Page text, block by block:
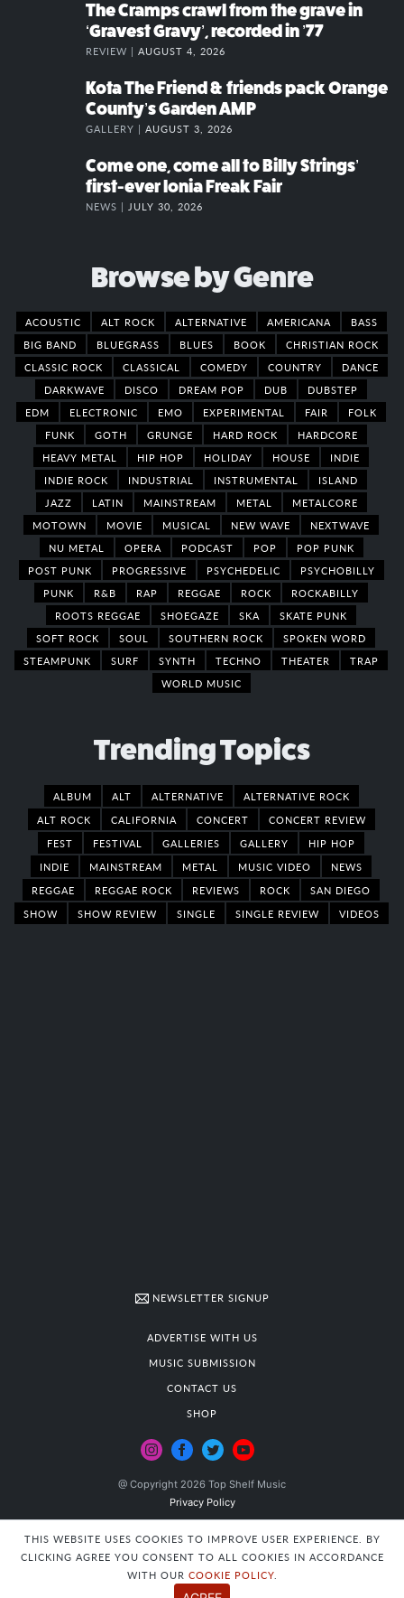
The Cramps crawl from the grave in
‘Gravest Gravy’, recorded in ’77
REVIEW | AUGUST 4, 2026
Kota The Friend & friends pack Orange
County’s Garden AMP
GALLERY | AUGUST 3, 2026
Come one, come all to Billy Strings’
first-ever Ionia Freak Fair
NEWS | JULY 30, 2026
Browse by Genre
ACOUSTIC ALT ROCK ALTERNATIVE AMERICANA
BASS
BIG BAND
BLUEGRASS BLUES BOOK
CHRISTIAN ROCK
CLASSIC ROCK
CLASSICAL COMEDY COUNTRY
DANCE
DARKWAVE
DISCO DREAM POP DUB
DUBSTEP
EDM
ELECTRONIC EMO EXPERIMENTAL FAIR
FOLK
FUNK
GOTH GRUNGE HARD ROCK
HARDCORE
HEAVY METAL
HIP HOP HOLIDAY HOUSE
INDIE
INDIE ROCK
INDUSTRIAL INSTRUMENTAL
ISLAND
JAZZ
LATIN MAINSTREAM METAL
METALCORE
MOTOWN
MOVIE MUSICAL NEW WAVE
NEXTWAVE
NU METAL
OPERA PODCAST POP
POP PUNK
POST PUNK
PROGRESSIVE PSYCHEDELIC
PSYCHOBILLY
PUNK
R&B RAP REGGAE ROCK
ROCKABILLY
ROOTS REGGAE
SHOEGAZE SKA
SKATE PUNK
SOFT ROCK
SOUL SOUTHERN ROCK
SPOKEN WORD
STEAMPUNK
SURF SYNTH TECHNO THEATER
TRAP
WORLD MUSIC
Trending Topics
ALBUM ALT ALTERNATIVE
ALTERNATIVE ROCK
ALT ROCK
CALIFORNIA CONCERT
CONCERT REVIEW
FEST
FESTIVAL GALLERIES GALLERY
HIP HOP
INDIE
MAINSTREAM METAL MUSIC VIDEO
NEWS
REGGAE
REGGAE ROCK REVIEWS ROCK
SAN DIEGO
SHOW
SHOW REVIEW SINGLE SINGLE REVIEW VIDEOS
NEWSLETTER SIGNUP
ADVERTISE WITH US
MUSIC SUBMISSION
CONTACT US
SHOP
@ Copyright 2026 Top Shelf Music
Privacy Policy
THIS WEBSITE USES COOKIES TO IMPROVE USER EXPERIENCE. BY
CLICKING AGREE YOU CONSENT TO ALL COOKIES IN ACCORDANCE
WITH OUR COOKIE POLICY.